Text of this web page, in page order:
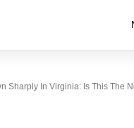
Sharply In Virginia: Is This The